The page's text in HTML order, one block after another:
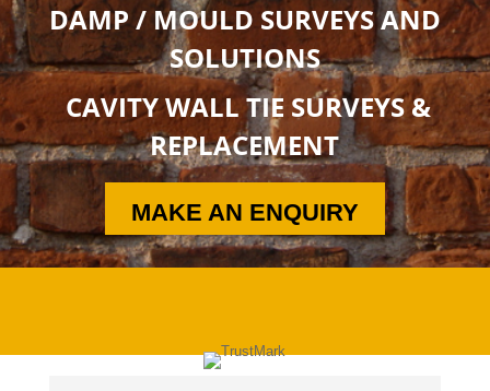
DAMP / MOULD SURVEYS AND
SOLUTIONS
CAVITY WALL TIE SURVEYS &
REPLACEMENT
MAKE AN ENQUIRY